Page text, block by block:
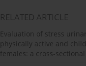
RELATED ARTICLE
Evaluation of stress
physically active and
females: a cross-